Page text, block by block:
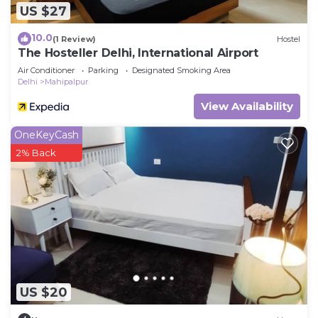
US $27
10.0(1 Review) Hostel
The Hosteller Delhi, International Airport
Air Conditioner Parking
Designated Smoking Area
Delhi
Mahipalpur
View Availability
US $20
OneKeyCash
2% Back